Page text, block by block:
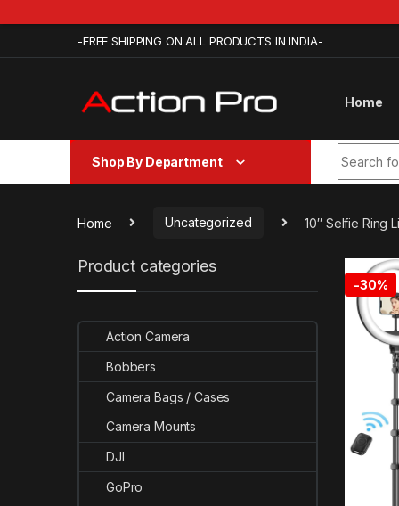
-FREE SHIPPING ON ALL PRODUCTS IN INDIA-
Home
Shop By Department
Home Uncategorized 10″ Selfie Ring
-30%
Product categories
Action Camera
Bobbers
Camera Bags / Cases
Camera Mounts
DJI
GoPro